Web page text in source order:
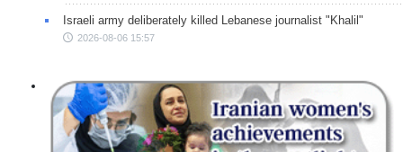
Israeli army deliberately killed Lebanese journalist "Khalil"
2026-08-06 15:57